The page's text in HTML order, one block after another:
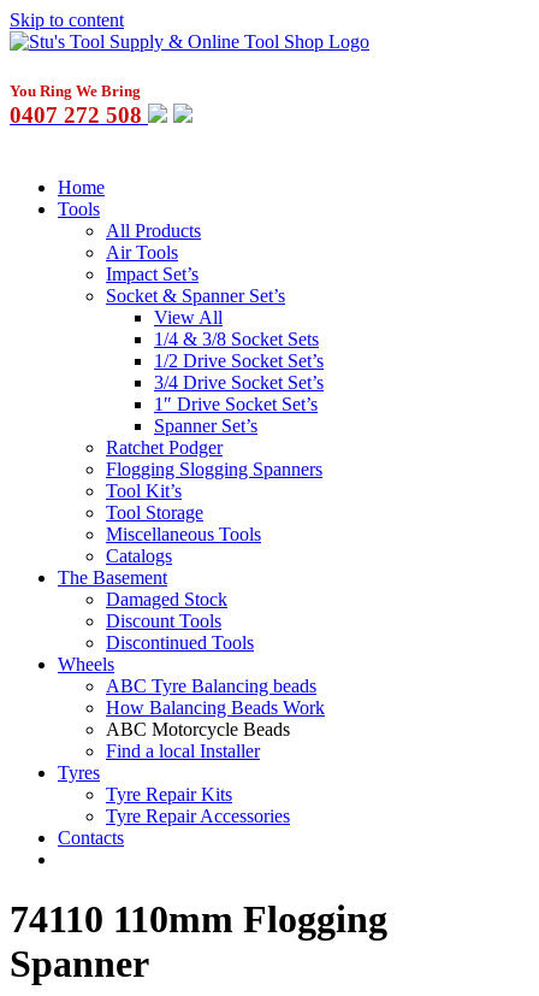
Skip to content
You Ring We Bring
0407 272 508
Home
Tools
All Products
Air Tools
Impact Set’s
Socket & Spanner Set’s
View All
1/4 & 3/8 Socket Sets
1/2 Drive Socket Set’s
3/4 Drive Socket Set’s
1″ Drive Socket Set’s
Spanner Set’s
Ratchet Podger
Flogging Slogging Spanners
Tool Kit’s
Tool Storage
Miscellaneous Tools
Catalogs
The Basement
Damaged Stock
Discount Tools
Discontinued Tools
Wheels
ABC Tyre Balancing beads
How Balancing Beads Work
ABC Motorcycle Beads
Find a local Installer
Tyres
Tyre Repair Kits
Tyre Repair Accessories
Contacts
74110 110mm Flogging
Spanner